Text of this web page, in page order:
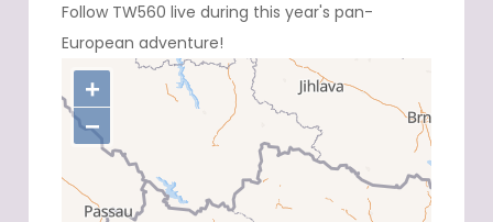
Follow TW560 live during this year's pan-
European adventure!